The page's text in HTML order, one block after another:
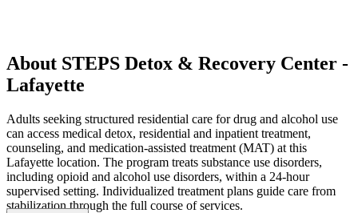
About STEPS Detox & Recovery Center -
Lafayette
Adults seeking structured residential care for drug and alcohol use
can access medical detox, residential and inpatient treatment,
counseling, and medication-assisted treatment (MAT) at this
Lafayette location. The program treats substance use disorders,
including opioid and alcohol use disorders, within a 24-hour
supervised setting. Individualized treatment plans guide care from
stabilization through the full course of services.